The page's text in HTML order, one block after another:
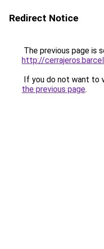
Redirect Notice
The previous page is
http://
If you do not want to
the previous page.